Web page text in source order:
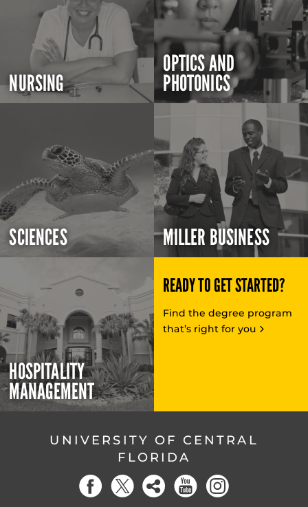
NURSING
OPTICS AND
PHOTONICS
SCIENCES MILLER BUSINESS
HOSPITALITY
MANAGEMENT
READY TO GET STARTED?
Find the degree program
that’s right for you
UNIVERSITY OF CENTRAL
FLORIDA